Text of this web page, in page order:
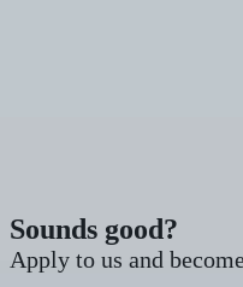
Sounds good?
Apply to us and